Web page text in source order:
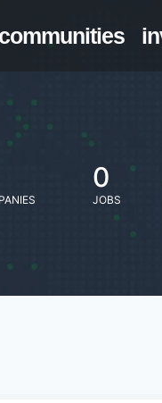
communities
0
JOBS